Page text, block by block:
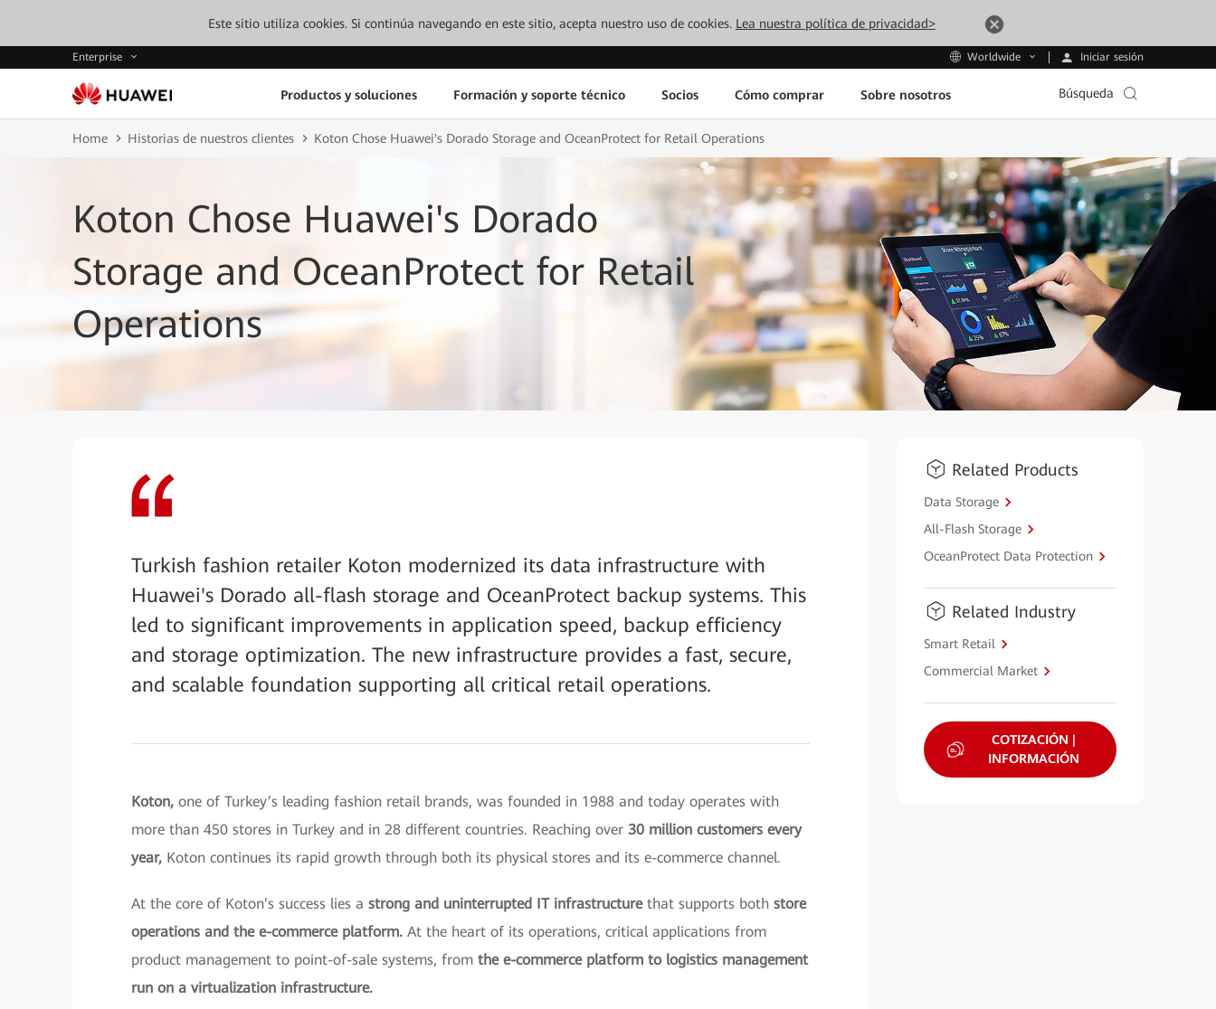
Este sitio utiliza cookies. Si continúa navegando en este sitio, acepta nuestro uso de cookies. Lea nuestra política de privacidad>
Enterprise Worldwide Iniciar sesión
Productos y soluciones Formación y soporte técnico Socios Cómo comprar Sobre nosotros Búsqueda
Home Historias de nuestros clientes Koton Chose Huawei's Dorado Storage and OceanProtect for Retail Operations
Koton Chose Huawei's Dorado
Storage and OceanProtect for Retail
Operations
Turkish fashion retailer Koton modernized its data infrastructure with
Huawei's Dorado all-flash storage and OceanProtect backup systems. This
led to significant improvements in application speed, backup efficiency
and storage optimization. The new infrastructure provides a fast, secure,
and scalable foundation supporting all critical retail operations.
Koton, one of Turkey’s leading fashion retail brands, was founded in 1988 and today operates with
more than 450 stores in Turkey and in 28 different countries. Reaching over 30 million customers every
year, Koton continues its rapid growth through both its physical stores and its e-commerce channel.
At the core of Koton’s success lies a strong and uninterrupted IT infrastructurethat supports both store
operations and the e-commerce platform. At the heart of its operations, critical applications from
product management to point-of-sale systems, from the e-commerce platform to logistics management
run on a virtualization infrastructure.
Related Products
Data Storage
All-Flash Storage
OceanProtect Data Protection
Related Industry
Smart Retail
Commercial Market
COTIZACIÓN |
INFORMACIÓN